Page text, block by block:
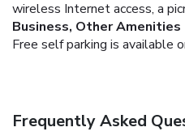
wireless Internet access, a
Business, Other Amenities
Free self parking is available
Frequently Asked